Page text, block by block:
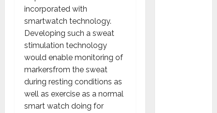
incorporated with
smartwatch technology.
Developing such a sweat
stimulation technology
would enable monitoring of
markersfrom the sweat
during resting conditions as
well as exercise as a normal
smart watch doing for